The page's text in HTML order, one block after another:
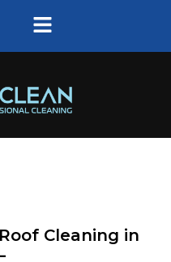
Cleaning in